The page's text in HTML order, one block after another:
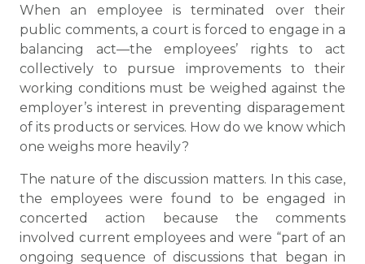
When an employee is terminated over their
public comments, a court is forced to engage in a
balancing act—the employees’ rights to act
collectively to pursue improvements to their
working conditions must be weighed against the
employer’s interest in preventing disparagement
of its products or services. How do we know which
one weighs more heavily?
The nature of the discussion matters. In this case,
the employees were found to be engaged in
concerted action because the comments
involved current employees and were “part of an
ongoing sequence of discussions that began in